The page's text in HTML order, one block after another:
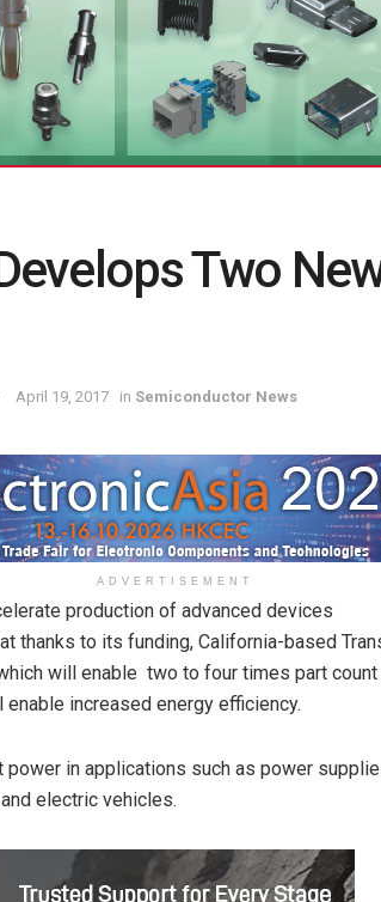
Two
April 19, 2017 in Semiconductor News
ADVERTISEMENT
production of advanced devices
thanks to its funding, California-based
will enable two to four times part
enable increased energy efficiency.
in applications such as power
electric vehicles.